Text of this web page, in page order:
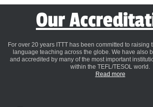
Our
For over 20 years ITTT has been committed to raising
language teaching across the globe. We have also
and accredited by many of the most important
within the TEFL/TESOL world.
Read more